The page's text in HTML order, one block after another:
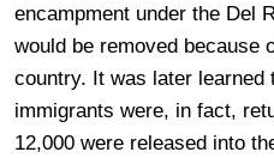
encampment under the Del
would be removed because
country. It was later learned
immigrants were, in fact,
12,000 were released into